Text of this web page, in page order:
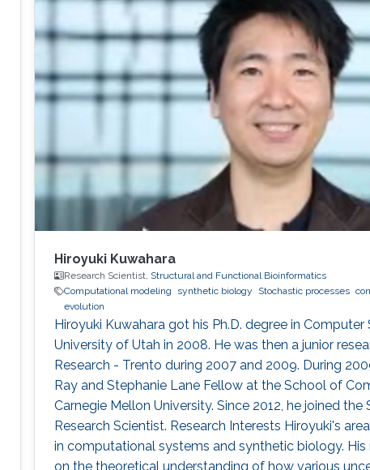
Hiroyuki Kuwahara
Research Scientist, Structural and Functional Bioinformatics
Computational modeling
synthetic biology Stochastic processes
evolution
Hiroyuki Kuwahara got his Ph.D. degree in
University of Utah in 2008. He was then a junior
Research - Trento during 2007 and 2009. During
Ray and Stephanie Lane Fellow at the School of
Carnegie Mellon University. Since 2012, he joined the
Research Scientist. Research Interests ​Hiroyuki's
in computational systems and synthetic biology. His
on the theoretical understanding of how various